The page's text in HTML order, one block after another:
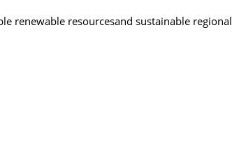
renewable resourcesand sustainable regional